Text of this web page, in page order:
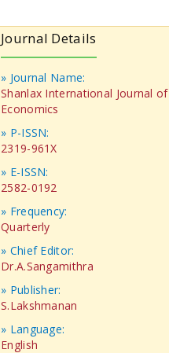
Journal Details
» Journal Name:
Shanlax International Journal of
Economics
» P-ISSN:
2319-961X
» E-ISSN:
2582-0192
» Frequency:
Quarterly
» Chief Editor:
Dr.A.Sangamithra
» Publisher:
S.Lakshmanan
» Language:
English